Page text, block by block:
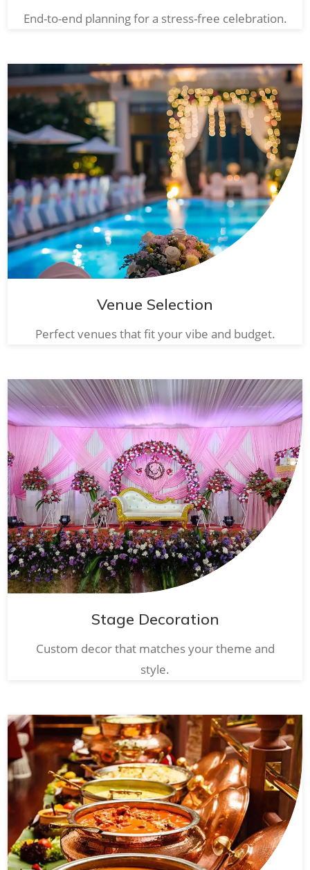
End-to-end planning for a stress-free celebration.
Venue Selection
Perfect venues that fit your vibe and budget.
Stage Decoration
Custom decor that matches your theme and
style.